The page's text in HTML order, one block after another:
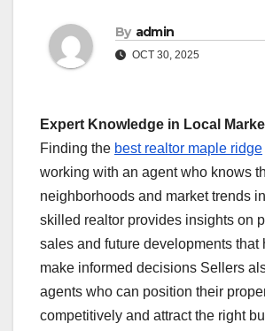
By admin
OCT 30, 2025
Expert Knowledge in Local
Finding the best realtor maple ridge
working with an agent who knows
neighborhoods and market trends
skilled realtor provides insights on
sales and future developments that
make informed decisions Sellers
agents who can position their
competitively and attract the right